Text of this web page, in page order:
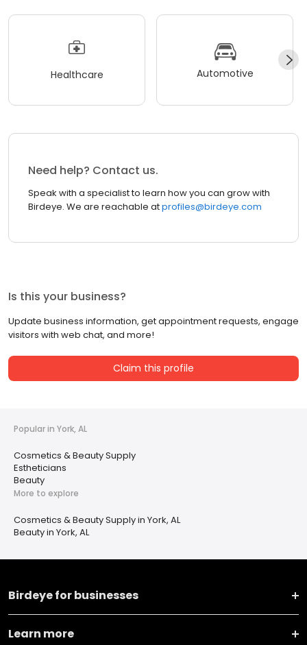
Healthcare Automotive
Need help? Contact us.
Speak with a specialist to learn how you can grow with
Birdeye. We are reachable atprofiles@birdeye.com
Is this your business?
Update business information, get appointment requests, engage
visitors with web chat, and more!
Claim this profile
Popular in York, AL
Cosmetics & Beauty Supply
Estheticians
Beauty
More to explore
Cosmetics & Beauty Supply in York, AL
Beauty in York, AL
Birdeye for businesses
Learn more